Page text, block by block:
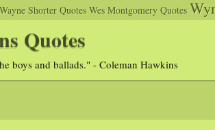
Wayne Shorter Quotes Wes Montgomery Quotes
Quotes
boys and ballads." - Coleman Hawkins